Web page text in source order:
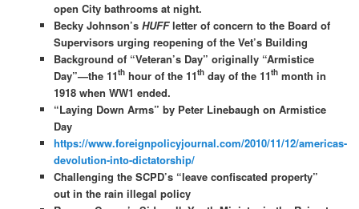
open City bathrooms at night.
Becky Johnson’s HUFFletter of concern to the Board of
Supervisors urging reopening of the Vet’s Building
Background of “Veteran’s Day” originally “Armistice
Day”—the 11thhour of the 11thday of the 11thmonth in
1918 when WW1 ended.
“Laying Down Arms” by Peter Linebaugh on Armistice
Day
https://www.foreignpolicyjournal.com/2010/11/12/americas-
devolution-into-dictatorship/
Challenging the SCPD’s “leave confiscated property”
out in the rain illegal policy